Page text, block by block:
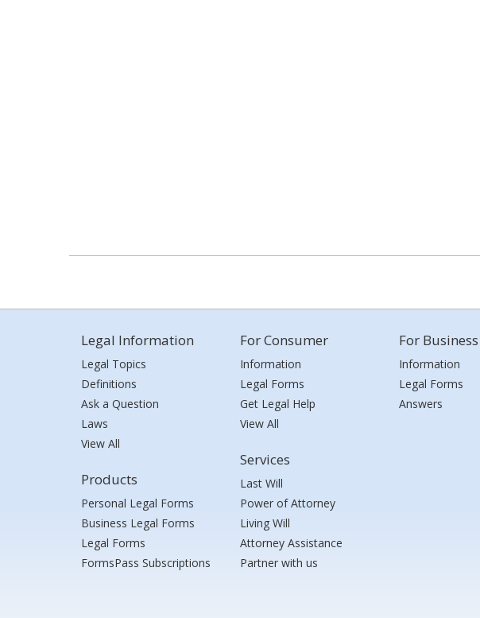
Legal Information
Legal Topics
Definitions
Ask a Question
Laws
View All
Products
Personal Legal Forms
Business Legal Forms
Legal Forms
FormsPass Subscriptions
For Consumer
Information
Legal Forms
Get Legal Help
View All
Services
Last Will
Power of Attorney
Living Will
Attorney Assistance
Partner with us
For Business
Information
Legal Forms
Answers